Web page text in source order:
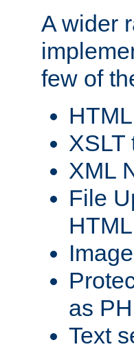
A wider
few of
XSLT
XML
File
as
Text